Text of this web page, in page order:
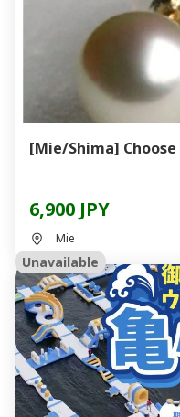
[Mie/Shima]
6,900 JPY
Mie
Unavailable